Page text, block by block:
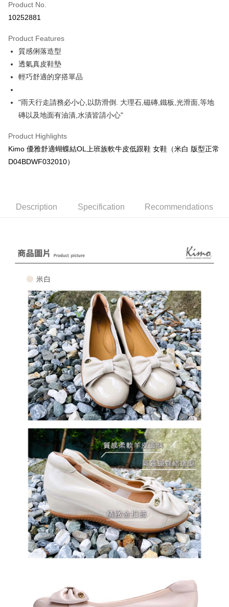
Credit Card Installments
Taiwan Cooperative Bank
Hua Nan Commercial Bank
The Shanghai Commercial &
Savings Bank
Taiwan Business Bank
Taichung Commercial Bank
HSBC Bank (Taiwan) Limited
Yuanta Commercial Bank
E.SUN Commercial Bank
DBS Bank
Taishin International Bank
LINE Pay
Apple Pay
JKOPAY
Easy Wallet
Google Pay
AFTEE
convenient, and secure!
Secure: You can confirm the goods/services before making the payment.
【"AFTEE Buy Now Pay Later" Checkout Process】
Select "AFTEE Buy Now Pay Later" as the payment method during
checkout. You will be redirected to the "AFTEE Buy Now Pay Later"
checkout page. Complete the SMS verification and confirm the amount to
finalize the payment.
Within a few days of order placement, you will receive a payment
notification SMS.
Within 14 days of receiving the payment notification SMS, click on the link
provided in the message. You can make the payment through various
methods, including convenience stores, ATMs, online banking, etc. Once
the payment is made, the transaction is considered complete.
※ Please note: You don't need to make the payment immediately upon
completing the checkout process. However, if you wish to cancel the
order, please contact the store where you made the purchase. Orders
canceled without the store's consent will still be considered valid, and you
will be required to settle the payment through AFTEE Buy Now Pay Later.
※ The status of the transaction and payment should be based on the
information displayed on the "AFTEE Buy Now Pay Later" checkout page.
If you have any questions regarding the payment status or refund
requests after payment, please contact the "AFTEE Buy Now Pay Later
Customer Support Center" at
https://netprotections.freshdesk.com/support/home
【Important Notes】
When using the "AFTEE Buy Now Pay Later" service provided by Net
Protections Inc., you may need to provide personal information within the
necessary scope of this service. Additionally, the rights of payment claims
related to the transaction will be transferred to Net Protections Inc.
For information regarding the handling of personal data, please visit the
following URL:https://aftee.tw/terms/#terms3
Users who are minors must obtain consent from their legal guardian or
parent before using "AFTEE Buy Now Pay Later." The company will not be
determined based on individual account conditions and subject to real-
time review by the company. If there is still an insufficient credit limit, users
may be requested to undergo identity verification based on the review
Cash on Delivery
全家取貨付款
NT$60/order | Free shipping on orders of NT$1,000 or more
7-11取貨付款
NT$60/order | Free shipping on orders of NT$1,000 or more
NT$90/order | Free shipping on orders of NT$1,000 or more
貨到付款
NT$60/order | Free shipping on orders of NT$1,000 or more
國家/地區配送 Shipping Rates
Product No.
10252881
Product Features
質感俐落造型
透氣真皮鞋墊
輕巧舒適的穿搭單品
"雨天行走請務必小心,以防滑倒. 大理石,磁磚,鐵板,光滑面,等地
磚以及地面有油漬,水漬皆請小心"
Product Highlights
Kimo 優雅舒適蝴蝶結OL上班族軟牛皮低跟鞋 女鞋（米白 版型正常
D04BDWF032010）
Description Specification Recommendations